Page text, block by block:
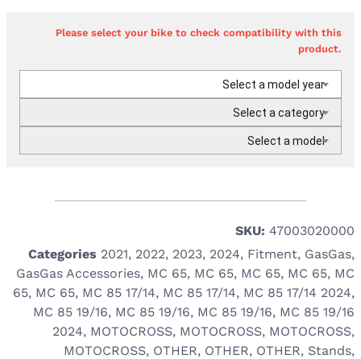
Please select your bike to check compatibility with this
product.
Select a model year
Select a category
Select a model
SKU: 47003020000
Categories 2021, 2022, 2023, 2024, Fitment, GasGas,
GasGas Accessories, MC 65, MC 65, MC 65, MC 65, MC
65, MC 65, MC 85 17/14, MC 85 17/14, MC 85 17/14 2024,
MC 85 19/16, MC 85 19/16, MC 85 19/16, MC 85 19/16
2024, MOTOCROSS, MOTOCROSS, MOTOCROSS,
MOTOCROSS, OTHER, OTHER, OTHER, Stands,